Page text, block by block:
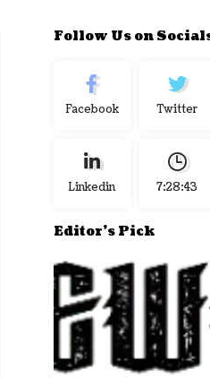
Follow Us on
Facebook Twitter
Linkedin 7:28:44
Editor's Pick